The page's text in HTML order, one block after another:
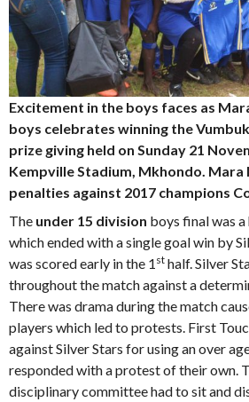
Excitement in the boys faces as
boys celebrates winning the
prize giving held on Sunday 21
Kempville Stadium, Mkhondo. Mara
penalties against 2017 champions
The under 15 division boys final was
which ended with a single goal win by
was scored early in the 1 st half. Silver
throughout the match against a
There was drama during the match
players which led to protests. First
against Silver Stars for using an over
responded with a protest of their own.
disciplinary committee had to sit and